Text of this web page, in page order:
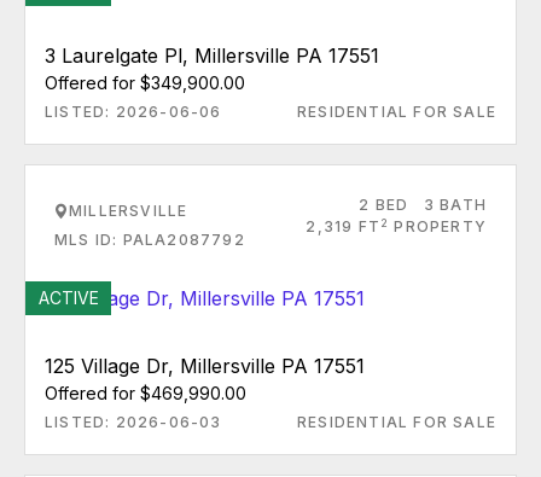
3 Laurelgate Pl, Millersville PA 17551
Offered for $349,900.00
LISTED: 2026-06-06 RESIDENTIAL FOR SALE
MILLERSVILLE
MLS ID: PALA2087792
2 BED
3 BATH
2,319 FT 2 PROPERTY
ACTIVE
125 Village Dr, Millersville PA 17551
Offered for $469,990.00
LISTED: 2026-06-03 RESIDENTIAL FOR SALE